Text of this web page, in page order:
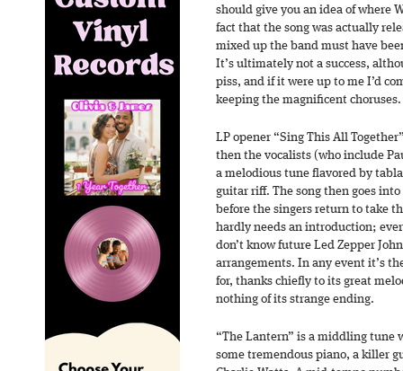
should give you an idea of where
fact that the song was actually
mixed up the band must have
It’s ultimately not a success,
piss, and if it were up to me I’d
keeping the magnificent
LP opener “Sing This All
then the vocalists (who include
a melodious tune flavored by
guitar riff. The song then goes
before the singers return to take
hardly needs an introduction;
don’t know future Led Zepper
arrangements. In any event it’s
for, thanks chiefly to its great
nothing of its strange ending.
“The Lantern” is a middling tune
some tremendous piano, a killer